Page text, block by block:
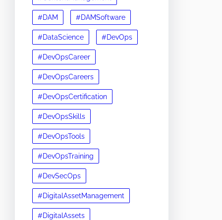
#DAM #DAMSoftware
#DataScience #DevOps
#DevOpsCareer
#DevOpsCareers
#DevOpsCertification
#DevOpsSkills
#DevOpsTools
#DevOpsTraining
#DevSecOps
#DigitalAssetManagement
#DigitalAssets